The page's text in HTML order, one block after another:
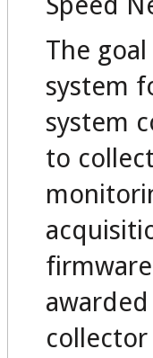
The
system
system
to